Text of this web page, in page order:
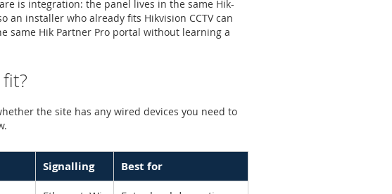
is integration: the panel lives in the same Hik-
an installer who already fits Hikvision CCTV can
same Hik Partner Pro portal without learning a
the site has any wired devices you need to
Signalling Best for